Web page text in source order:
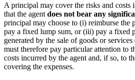
A principal may cover the risks and costs
that the agent does not bear any
principal may choose to (i) reimburse the
pay a fixed lump sum, or (iii) pay a fixed
generated by the sale of goods or
must therefore pay particular attention to
costs incurred by the agent and, if so, to
covering the expenses.